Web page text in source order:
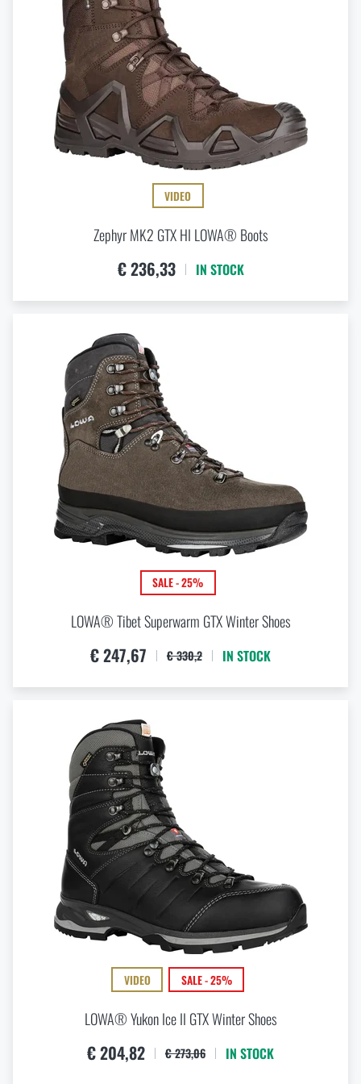
Special offer and discounts
Sale
Brands A-Z
VIDEO
Zephyr MK2 GTX HI LOWA® Boots
€ 236,33 IN STOCK
SALE - 25%
LOWA® Tibet Superwarm GTX Winter Shoes
€ 247,67 € 330,2 IN STOCK
VIDEO SALE - 25%
LOWA® Yukon Ice II GTX Winter Shoes
€ 204,82 € 273,06 IN STOCK
49.5 W (EU)
51 (EU)
51 W (EU)